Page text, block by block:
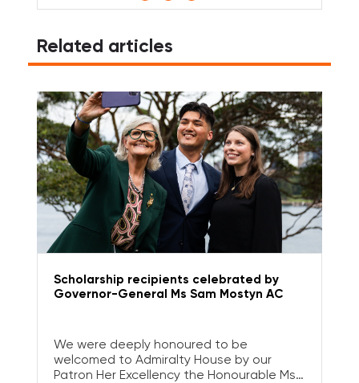
Related articles
Scholarship recipients celebrated by
Governor-General Ms Sam Mostyn AC
We were deeply honoured to be
welcomed to Admiralty House by our
Patron Her Excellency the Honourable Ms